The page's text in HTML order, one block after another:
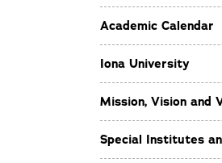
Academic Calendar
Iona University
Mission, Vision and
Special Institutes